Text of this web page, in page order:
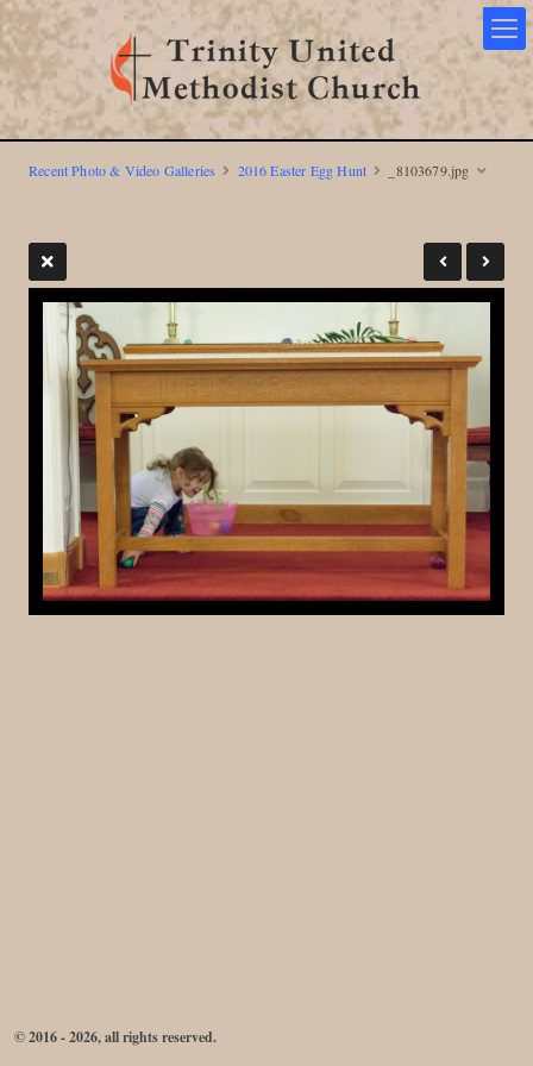
Recent Photo & Video Galleries 2016 Easter Egg Hunt _8103679.jpg
© 2016 - 2026, all rights reserved.